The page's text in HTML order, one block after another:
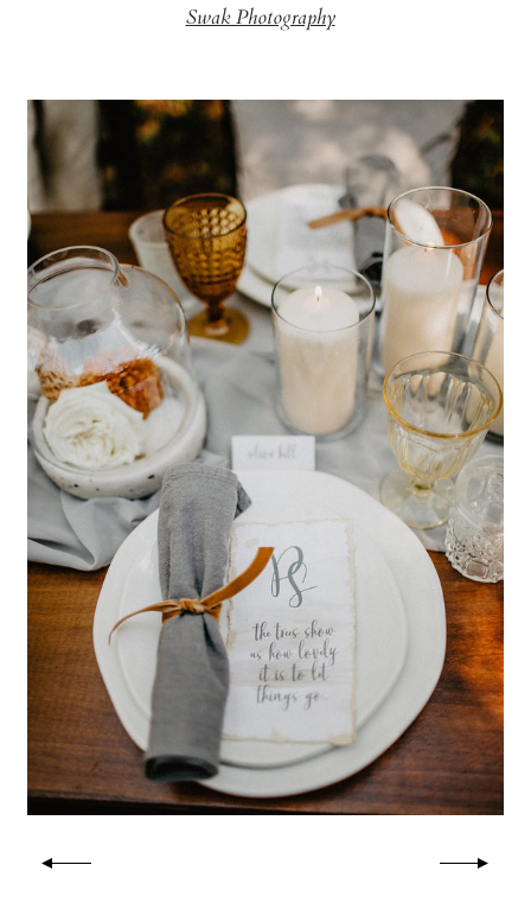
Swak Photography